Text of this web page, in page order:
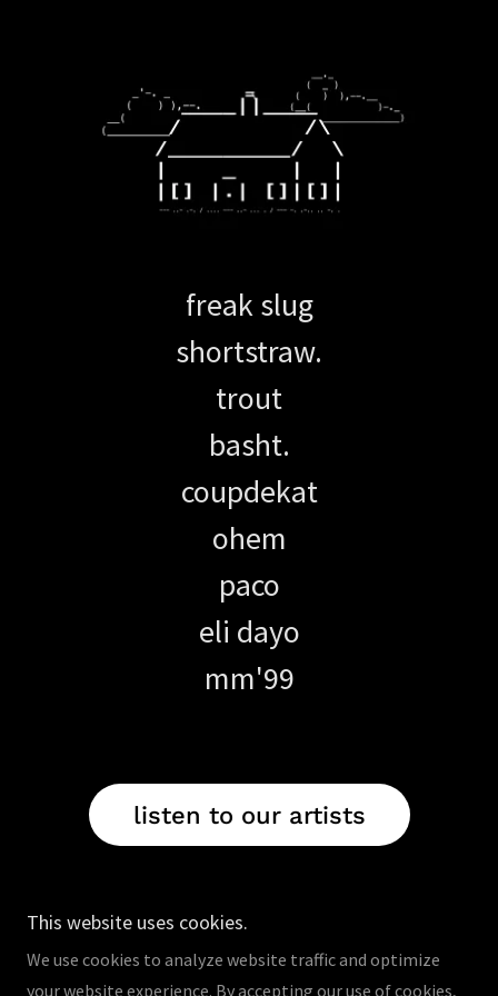
freak slug
shortstraw.
trout
basht.
coupdekat
ohem
paco
eli dayo
mm'99
listen to our artists
This website uses cookies.
We use cookies to analyze website traffic and optimize
your website experience. By accepting our use of cookies,